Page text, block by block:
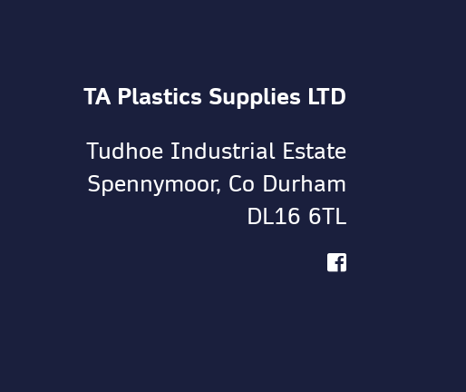
TA Plastics Supplies LTD
Tudhoe Industrial Estate
Spennymoor, Co Durham
DL16 6TL